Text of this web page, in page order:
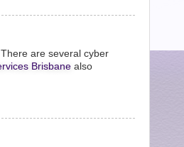
are several cyber
Brisbane also